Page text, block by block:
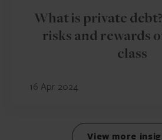
What is private
risks and rewards
class
16 Apr 2024
View more